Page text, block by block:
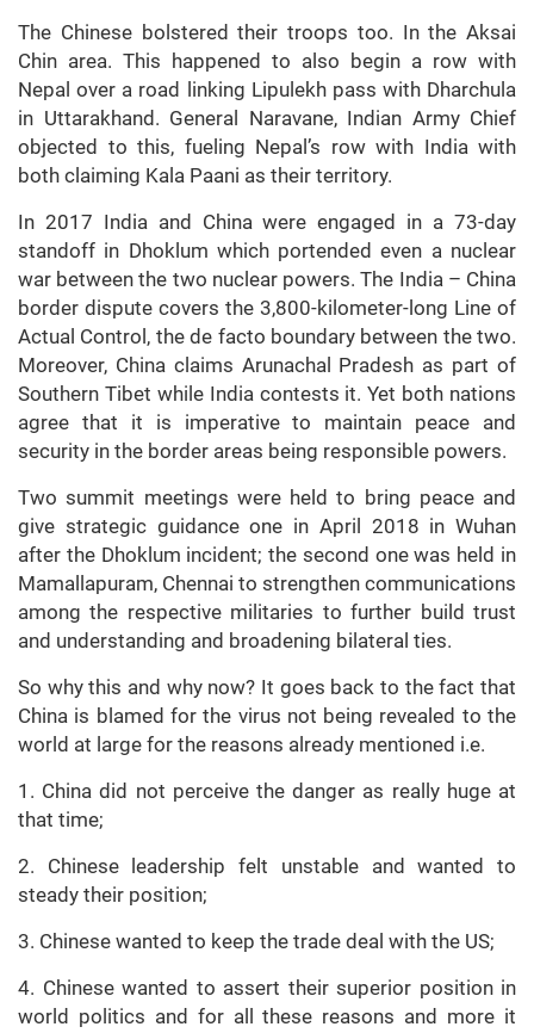
The Chinese bolstered their troops too. In the Aksai
Chin area. This happened to also begin a row with
Nepal over a road linking Lipulekh pass with Dharchula
in Uttarakhand. General Naravane, Indian Army Chief
objected to this, fueling Nepal’s row with India with
both claiming Kala Paani as their territory.
In 2017 India and China were engaged in a 73-day
standoff in Dhoklum which portended even a nuclear
war between the two nuclear powers. The India – China
border dispute covers the 3,800-kilometer-long Line of
Actual Control, the de facto boundary between the two.
Moreover, China claims Arunachal Pradesh as part of
Southern Tibet while India contests it. Yet both nations
agree that it is imperative to maintain peace and
security in the border areas being responsible powers.
Two summit meetings were held to bring peace and
give strategic guidance one in April 2018 in Wuhan
after the Dhoklum incident; the second one was held in
Mamallapuram, Chennai to strengthen communications
among the respective militaries to further build trust
and understanding and broadening bilateral ties.
So why this and why now? It goes back to the fact that
China is blamed for the virus not being revealed to the
world at large for the reasons already mentioned i.e.
1. China did not perceive the danger as really huge at
that time;
2. Chinese leadership felt unstable and wanted to
steady their position;
3. Chinese wanted to keep the trade deal with the US;
4. Chinese wanted to assert their superior position in
world politics and for all these reasons and more it